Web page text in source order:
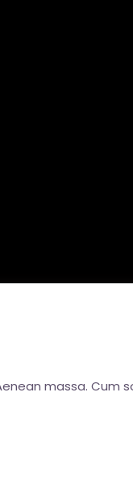
massa. Cum